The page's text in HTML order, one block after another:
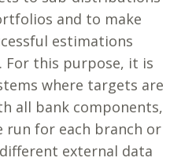
and to make
estimations
For this purpose, it is
where targets are
all bank components,
run for each branch or
external data